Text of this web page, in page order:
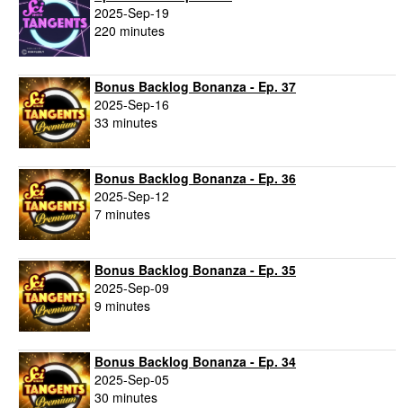
2025-Sep-19
220 minutes
Bonus Backlog Bonanza - Ep. 37
2025-Sep-16
33 minutes
Bonus Backlog Bonanza - Ep. 36
2025-Sep-12
7 minutes
Bonus Backlog Bonanza - Ep. 35
2025-Sep-09
9 minutes
Bonus Backlog Bonanza - Ep. 34
2025-Sep-05
30 minutes